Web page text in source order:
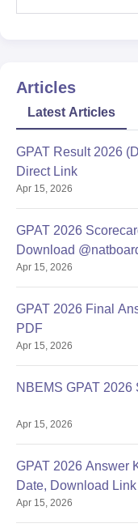
Articles
Latest Articles
GPAT Result 2026
Direct Link
Apr 15, 2026
GPAT 2026
Download
Apr 15, 2026
GPAT 2026 Final
PDF
Apr 15, 2026
NBEMS GPAT
Apr 15, 2026
GPAT 2026 Answer
Date, Download Link
Apr 15, 2026